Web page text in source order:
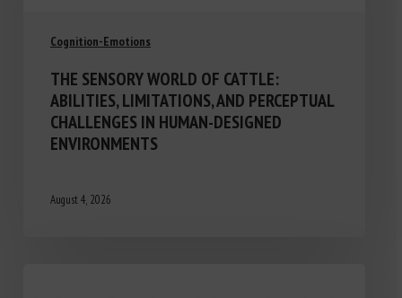
Cognition-Emotions
THE SENSORY WORLD OF CATTLE:
ABILITIES, LIMITATIONS, AND PERCEPTUAL
CHALLENGES IN HUMAN-DESIGNED
ENVIRONMENTS
August 4, 2026